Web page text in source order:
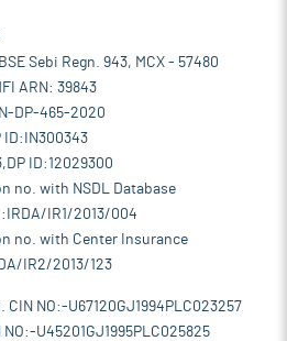
Sebi Regn. 943, MCX - 57480
ARN: 39843
DP-465-2020
ID:IN300343
ID:12029300
no. with NSDL Database
IR1/2013/004
no. with Center Insurance
IR2/2013/123
CIN NO:-U67120GJ1994PLC023257
NO:-U45201GJ1995PLC025825